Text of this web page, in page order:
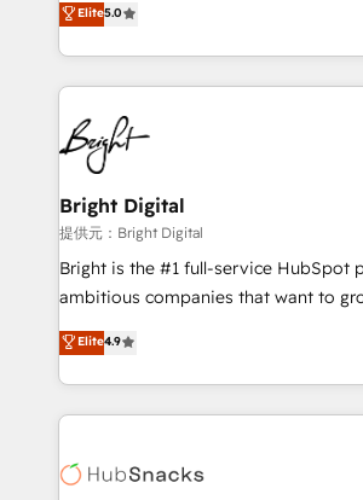
Growth-Driven Design Agency of the
Sales Enablement HubSpot Impact
HubSpot COS Performance Award
COS Design Award 🏆2013 HubSpot
Partner 📆Founded in 1997
revenue, and unlock the full potential
With deep technical and industry
automation, integration, and AI
lasting impact. We specialize in: • Turnkey and end-
to-end HubSpot implementations •
Sales, Service, Marketing & Content
and chat agents, predictive
workflows • Salesforce + HubSpot
RevOps and AI-driven sales
design and CMS development • ERP
and CRM migration from any platform •
Client/member portals built on
WooCommerce, BuilderTrend, and more
the difference — reach out to see how
Elite5.0
Bright Digital
提供元：Bright Digital
Bright is the #1 full-service HubSpot
ambitious companies that want to
From HubSpot onboarding, to
developing a new website to lead
digital marketing; we do it all (and
results)! In short, our services include: - HubSpot
HubSpot development: websites,
Elite4.9